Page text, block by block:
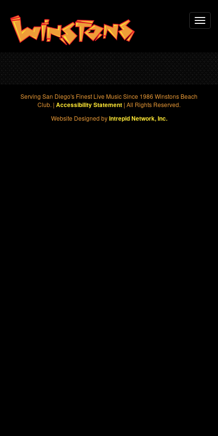
main
content
Serving San Diego's Finest Live Music Since 1986 Winstons Beach
Club. | Accessibility Statement | All Rights Reserved.
Website Designed byIntrepid Network, Inc.